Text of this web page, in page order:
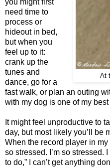
At
need time to
process or
hideout in bed,
but when you
feel up to it:
crank up the
tunes and
dance, go for a
fast walk, or plan an outing
with my dog is one of my
It might feel unproductive to
day, but most likely you’ll be
When the record player in my
so stressed. I’m so stressed.
to do,” I can’t get anything